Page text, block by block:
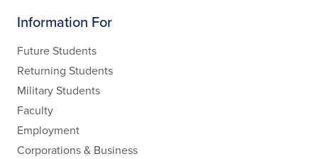
Information For
Future Students
Returning Students
Military Students
Faculty
Employment
Corporations & Business